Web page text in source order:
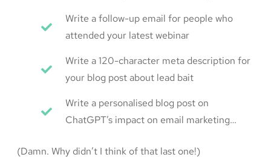
Write a follow-up email for people who
attended your latest webinar
Write a 120-character meta description for
your blog post about lead bait
Write a personalised blog post on
ChatGPT’s impact on email marketing…
(Damn. Why didn’t I think of that last one!)